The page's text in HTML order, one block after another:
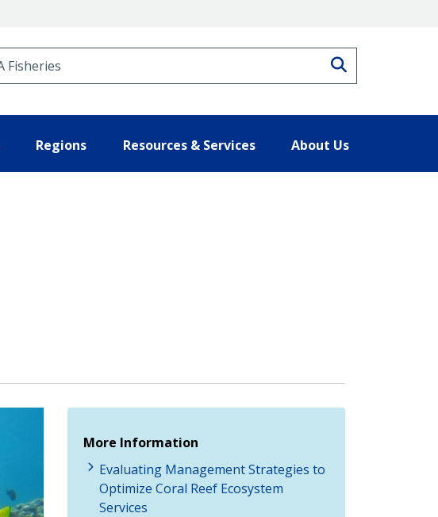
Regions Resources & Services About Us
More Information
Evaluating Management Strategies to
Optimize Coral Reef Ecosystem
Services